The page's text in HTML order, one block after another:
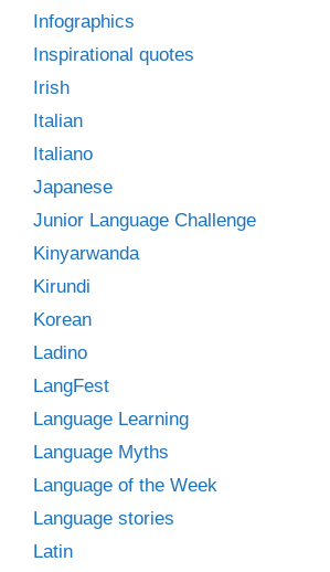
Infographics
Inspirational quotes
Irish
Italian
Italiano
Japanese
Junior Language Challenge
Kinyarwanda
Kirundi
Korean
Ladino
LangFest
Language Learning
Language Myths
Language of the Week
Language stories
Latin